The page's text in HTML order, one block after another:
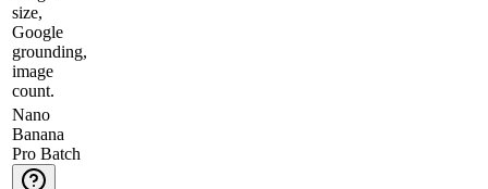
size,
Google
grounding,
image
count.
Nano
Banana
Pro Batch